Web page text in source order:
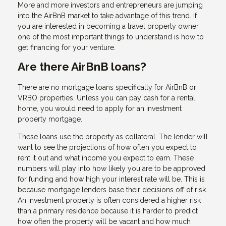
More and more investors and entrepreneurs are jumping
into the AirBnB market to take advantage of this trend. If
you are interested in becoming a travel property owner,
one of the most important things to understand is how to
get financing for your venture.
Are there AirBnB loans?
There are no mortgage loans specifically for AirBnB or
VRBO properties. Unless you can pay cash for a rental
home, you would need to apply for an investment
property mortgage.
These loans use the property as collateral. The lender will
want to see the projections of how often you expect to
rent it out and what income you expect to earn. These
numbers will play into how likely you are to be approved
for funding and how high your interest rate will be. This is
because mortgage lenders base their decisions off of risk.
An investment property is often considered a higher risk
than a primary residence because it is harder to predict
how often the property will be vacant and how much